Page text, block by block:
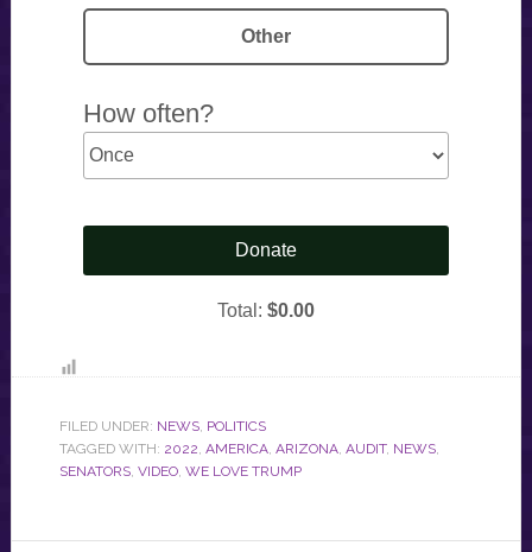
FILED UNDER: NEWS, POLITICS
TAGGED WITH: 2022, AMERICA, ARIZONA, AUDIT, NEWS,
SENATORS, VIDEO, WE LOVE TRUMP